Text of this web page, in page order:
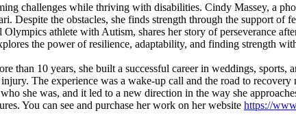
challenges while thriving with disabilities. Cindy Massey, a
Despite the obstacles, she finds strength through the support
athlete with Autism, shares her story of perseverance
the power of resilience, adaptability, and finding strength
than 10 years, she built a successful career in weddings,
The experience was a wake-up call and the road to
she was, and it led to a new direction in the way she
You can see and purchase her work on her website https://